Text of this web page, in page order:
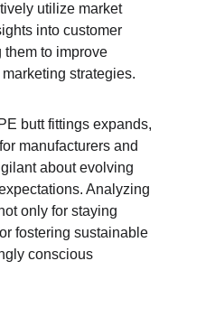
utilize market
into customer
them to improve
strategies.
butt fittings expands,
manufacturers and
about evolving
Analyzing
only for staying
fostering sustainable
conscious